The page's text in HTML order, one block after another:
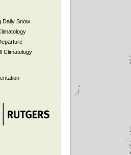
Daily Snow
Climatology